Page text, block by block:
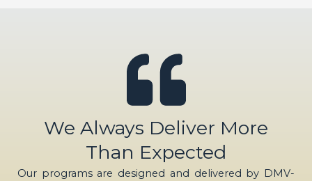
We Always Deliver More
Than Expected
Our programs are designed and delivered by DMV-